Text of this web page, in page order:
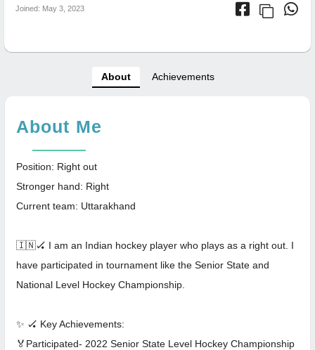
Joined: May 3, 2023
About Achievements
About Me
Position: Right out
Stronger hand: Right
Current team: Uttarakhand
🇮🇳🏑 I am an Indian hockey player who plays as a right out. I
have participated in tournament like the Senior State and
National Level Hockey Championship.
✨ 🏑 Key Achievements:
🏅Participated- 2022 Senior State Level Hockey Championship